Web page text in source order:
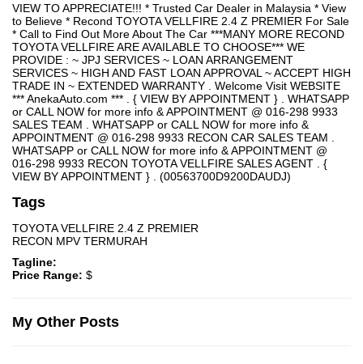
VIEW TO APPRECIATE!!! * Trusted Car Dealer in Malaysia * View
to Believe * Recond TOYOTA VELLFIRE 2.4 Z PREMIER For Sale
* Call to Find Out More About The Car ***MANY MORE RECOND
TOYOTA VELLFIRE ARE AVAILABLE TO CHOOSE*** WE
PROVIDE : ~ JPJ SERVICES ~ LOAN ARRANGEMENT
SERVICES ~ HIGH AND FAST LOAN APPROVAL ~ ACCEPT HIGH
TRADE IN ~ EXTENDED WARRANTY . Welcome Visit WEBSITE
*** AnekaAuto.com *** . { VIEW BY APPOINTMENT } . WHATSAPP
or CALL NOW for more info & APPOINTMENT @ 016-298 9933
SALES TEAM . WHATSAPP or CALL NOW for more info &
APPOINTMENT @ 016-298 9933 RECON CAR SALES TEAM .
WHATSAPP or CALL NOW for more info & APPOINTMENT @
016-298 9933 RECON TOYOTA VELLFIRE SALES AGENT . {
VIEW BY APPOINTMENT } . (00563700D9200DAUDJ)
Tags
TOYOTA VELLFIRE 2.4 Z PREMIER
RECON MPV TERMURAH
Tagline:
Price Range: $
My Other Posts